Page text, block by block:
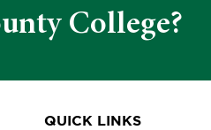
College?
QUICK LINKS